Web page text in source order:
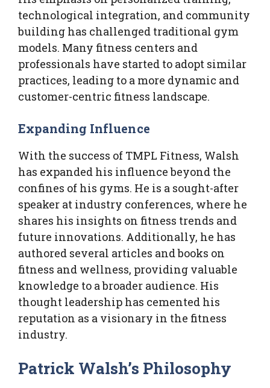
technological integration, and community
building has challenged traditional gym
models. Many fitness centers and
professionals have started to adopt similar
practices, leading to a more dynamic and
customer-centric fitness landscape.
Expanding Influence
With the success of TMPL Fitness, Walsh
has expanded his influence beyond the
confines of his gyms. He is a sought-after
speaker at industry conferences, where he
shares his insights on fitness trends and
future innovations. Additionally, he has
authored several articles and books on
fitness and wellness, providing valuable
knowledge to a broader audience. His
thought leadership has cemented his
reputation as a visionary in the fitness
industry.
Patrick Walsh’s Philosophy